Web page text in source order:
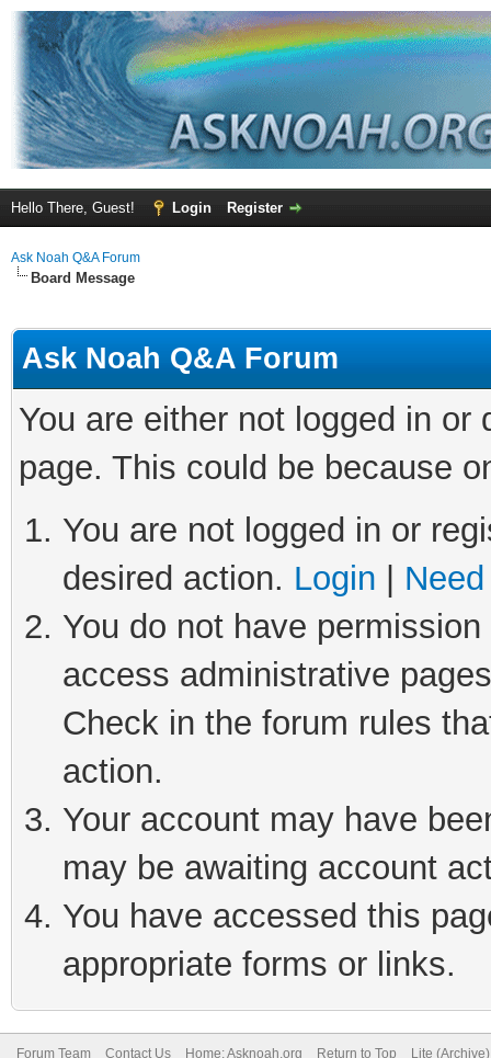
Hello There, Guest! Login Register
Ask Noah Q&A Forum
Board Message
Ask Noah Q&A Forum
You are either not logged in
page. This could be because
You are not logged in or
desired action. Login
You do not have
access administrative
Check in the forum rules
action.
Your account may have
may be awaiting account
You have accessed this
appropriate forms or links.
Forum Team Contact Us Home: Asknoah.org Return to Top Lite